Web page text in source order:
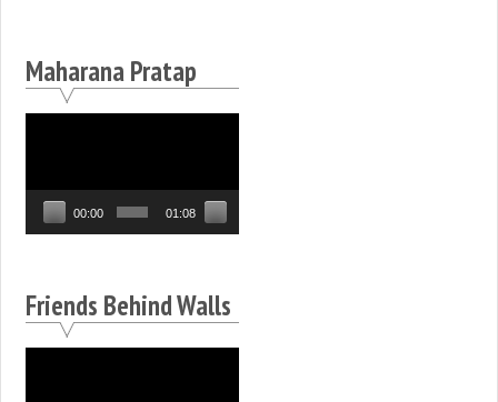
Maharana Pratap
00:00 01:08
Friends Behind Walls